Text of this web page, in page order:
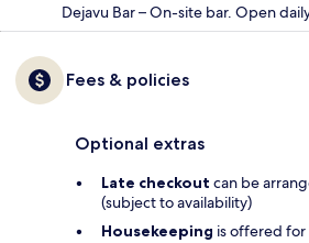
Dejavu Bar – On-site bar. Open
Fees & policies
Optional extras
Late checkout can be
(subject to availability)
Housekeeping is offered for